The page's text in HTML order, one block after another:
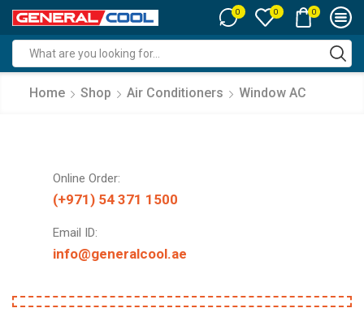
0 0 0
input
Home Shop Air Conditioners Window AC
Online Order:
(+971) 54 371 1500
Email ID:
info@generalcool.ae